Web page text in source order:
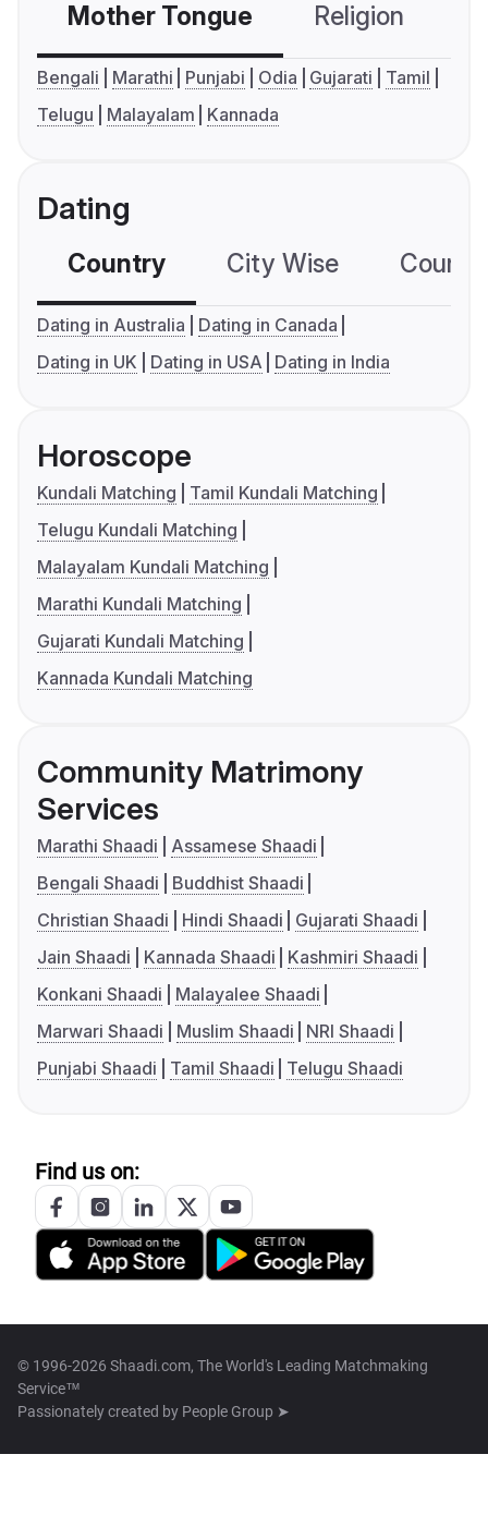
Mother Tongue Religion
Bengali Marathi Punjabi Odia Gujarati
Tamil
Telugu
Malayalam Kannada
Dating
Country City Wise
Dating in Australia
Dating in Canada
Dating in UK
Dating in USA Dating in India
Horoscope
Kundali Matching
Tamil Kundali Matching
Telugu Kundali Matching
Malayalam Kundali Matching
Marathi Kundali Matching
Gujarati Kundali Matching
Kannada Kundali Matching
Community Matrimony
Services
Marathi Shaadi
Assamese Shaadi
Bengali Shaadi
Buddhist Shaadi
Christian Shaadi
Hindi Shaadi
Gujarati Shaadi
Jain Shaadi
Kannada Shaadi
Kashmiri Shaadi
Konkani Shaadi
Malayalee Shaadi
Marwari Shaadi
Muslim Shaadi
NRI Shaadi
Punjabi Shaadi
Tamil Shaadi Telugu Shaadi
Find us on:
© 1996-2026 Shaadi.com, The World's Leading Matchmaking
Service™
Passionately created by People Group ➤